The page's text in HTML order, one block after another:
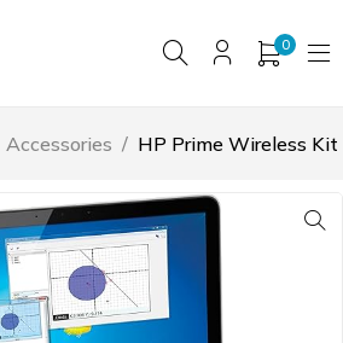
0
Accessories / HP Prime Wireless Kit